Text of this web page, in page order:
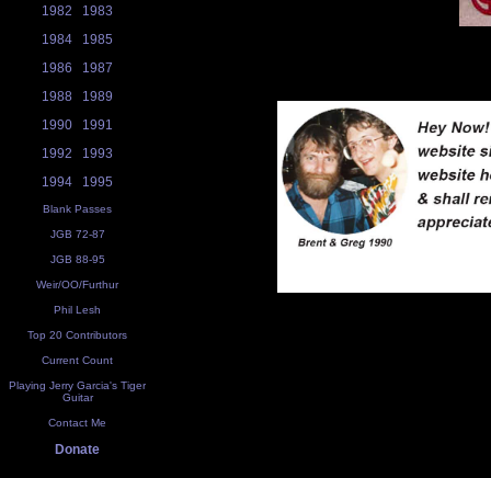
1982
1983
1984
1985
1986
1987
1988
1989
1990
1991
1992
1993
1994
1995
Blank Passes
JGB 72-87
JGB 88-95
Weir/OO/Furthur
Phil Lesh
Top 20 Contributors
Current Count
Playing Jerry Garcia's Tiger
Guitar
Contact Me
Donate